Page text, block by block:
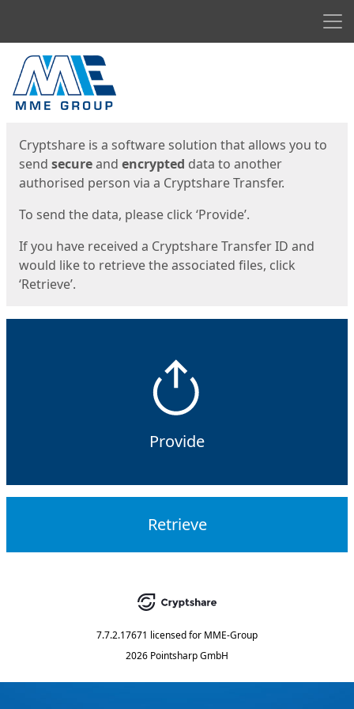
Start
Cryptshare is a software solution that allows you to
send secureand encrypted data to another
authorised person via a Cryptshare Transfer.
To send the data, please click ‘Provide’.
If you have received a Cryptshare Transfer ID and
would like to retrieve the associated files, click
‘Retrieve’.
Provide
Retrieve
7.7.2.17671 licensed for MME-Group
2026 Pointsharp GmbH